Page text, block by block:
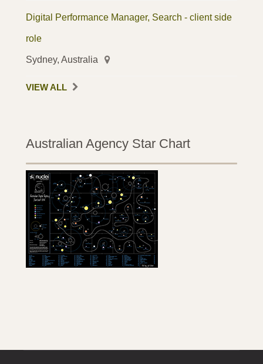
Digital Performance Manager, Search - client side
role
Sydney, Australia
VIEW ALL
Australian Agency Star Chart